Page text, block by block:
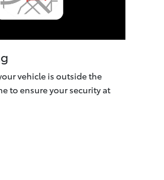
vehicle is outside the
to ensure your security at